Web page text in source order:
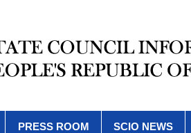
PRESS ROOM SCIO NEWS